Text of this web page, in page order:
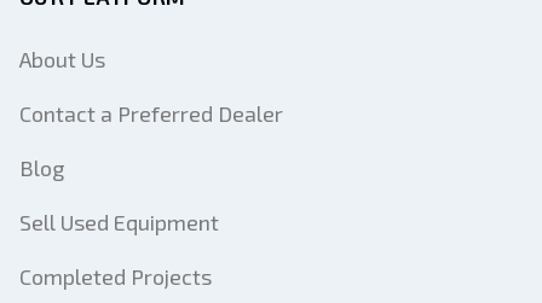
About Us
Contact a Preferred Dealer
Blog
Sell Used Equipment
Completed Projects